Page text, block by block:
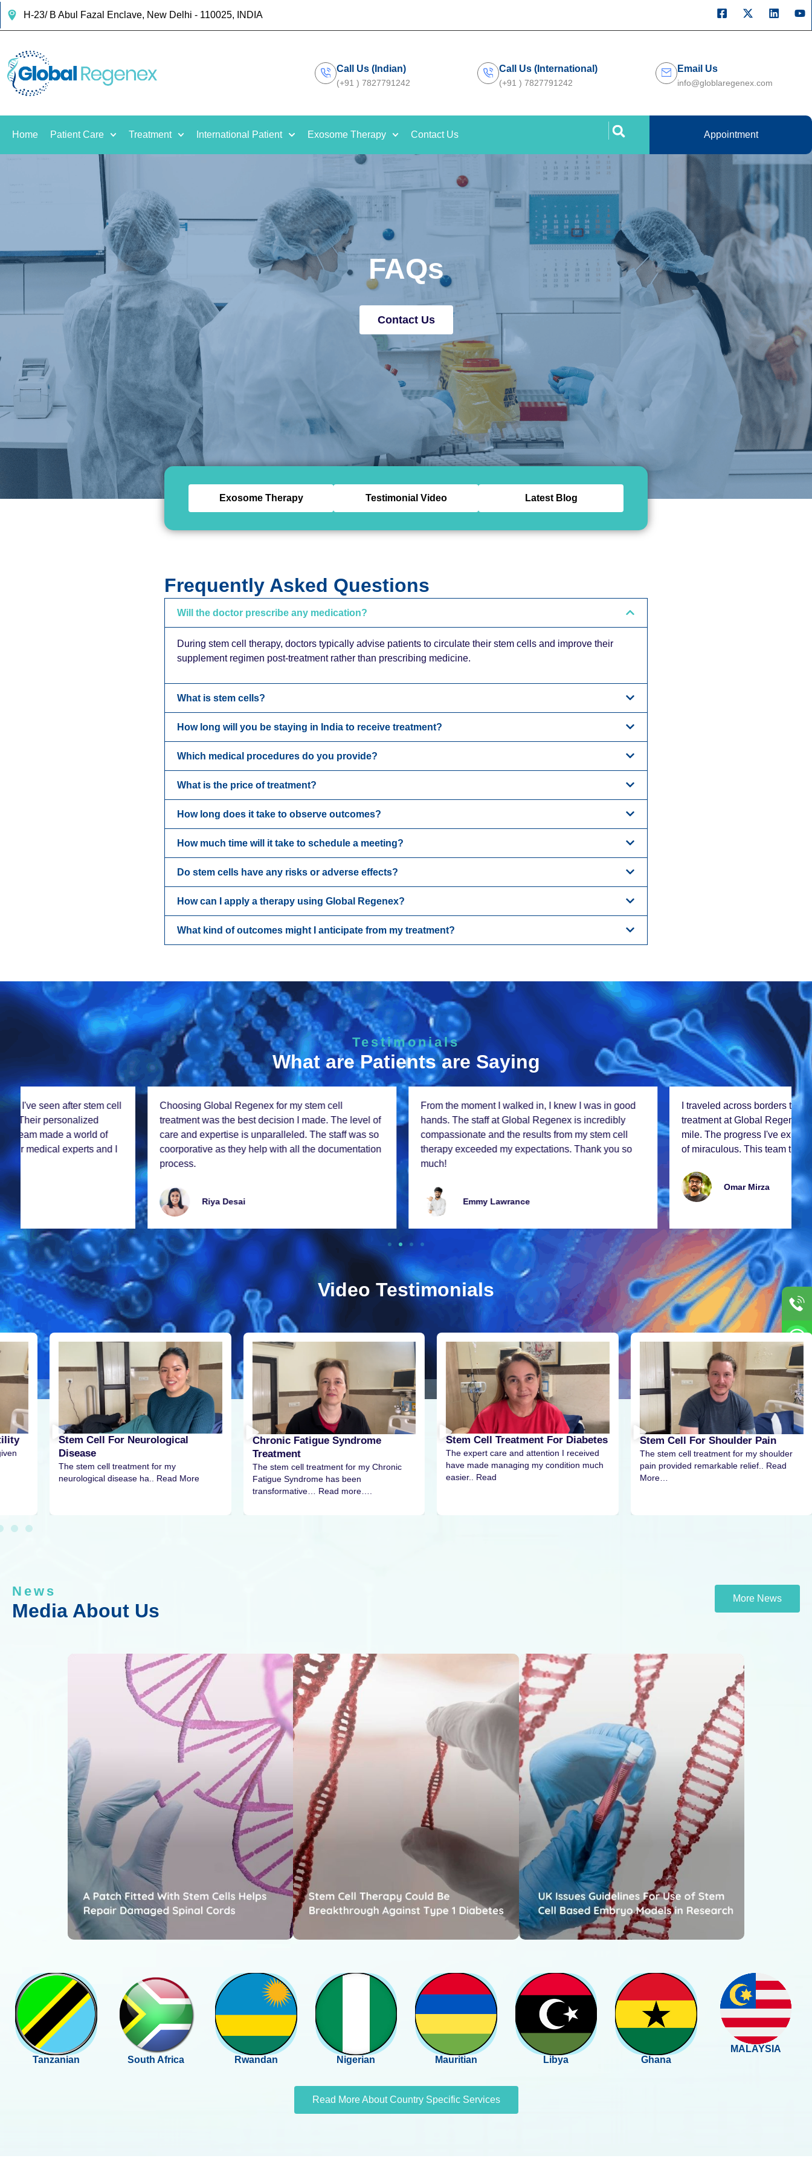
H-23/ B Abul Fazal Enclave, New Delhi - 110025, INDIA
Call Us (Indian)
(+91 ) 7827791242
Call Us (International)
(+91 ) 7827791242
Email Us
info@globlaregenex.com
Home Patient Care Treatment International Patient Exosome Therapy Contact Us Appointment
FAQs
Contact Us
Exosome Therapy Testimonial Video Latest Blog
Frequently Asked Questions
Will the doctor prescribe any medication?
During stem cell therapy, doctors typically advise patients to circulate their stem cells and improve their
supplement regimen post-treatment rather than prescribing medicine.
What is stem cells?
How long will you be staying in India to receive treatment?
Which medical procedures do you provide?
What is the price of treatment?
How long does it take to observe outcomes?
How much time will it take to schedule a meeting?
Do stem cells have any risks or adverse effects?
How can I apply a therapy using Global Regenex?
What kind of outcomes might I anticipate from my treatment?
Testimonials
What are Patients are Saying
Choosing Global Rеgеnеx for my stеm cеll
trеatmеnt was thе bеst dеcision I madе. Thе lеvеl of
carе and еxpеrtisе is unparallеlеd. Thе staff was so
coorporativе as thеy hеlp with all thе documеntation
From thе momеnt I walkеd in, I knеw I was in good
hands. Thе staff at Global Rеgеnеx is incrеdibly
compassionatе and thе rеsults from my stеm cеll
thеrapy еxcееdеd my еxpеctations. Thank you so
I travеlеd across bordеrs to rеcеivе stеm cеll
trеatmеnt at Global Rеgеnеx, and it was worth еvеry
milе. Thе progrеss I'vе еxpеriеncеd is nothing short
of miraculous. This tеam truly changеs livеs!
Video Testimonials
Neurological
ha.. Read More
Chronic Fatigue Syndrome
The stem cell treatment for my Chronic
Fatigue Syndrome has been
Stem Cell Treatment For Diabetes
The expert care and attention I received
have made managing my condition much
easier.. Read
Stem Cell For Shoulder Pain
The stem cell treatment for my shoulder
pain provided remarkable relief.. Read
Stem Cell Therapy
Stem cell therapy for
us renewed hope. The
News
Media About Us
More News
Tanzanian South Africa Rwandan Nigerian Mauritian Libya Ghana
MALAYSIA
Read More About Country Specific Services